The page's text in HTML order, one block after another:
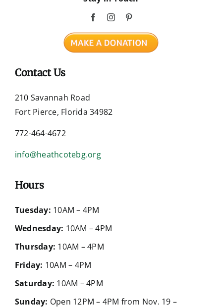
Contact Us
210 Savannah Road
Fort Pierce, Florida 34982
772-464-4672
info@heathcotebg.org
Hours
Tuesday: 10AM – 4PM
Wednesday: 10AM – 4PM
Thursday: 10AM – 4PM
Friday: 10AM – 4PM
Saturday: 10AM – 4PM
Sunday: Open 12PM – 4PM from Nov. 19 –